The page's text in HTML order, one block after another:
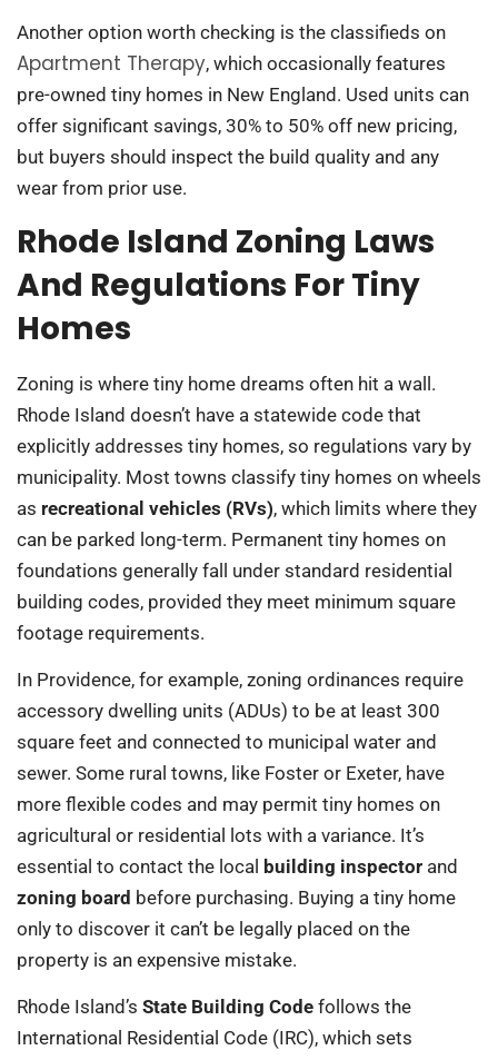
Another option worth checking is the classifieds on
Apartment Therapy, which occasionally features
pre-owned tiny homes in New England. Used units can
offer significant savings, 30% to 50% off new pricing,
but buyers should inspect the build quality and any
wear from prior use.
Rhode Island Zoning Laws
And Regulations For Tiny
Homes
Zoning is where tiny home dreams often hit a wall.
Rhode Island doesn’t have a statewide code that
explicitly addresses tiny homes, so regulations vary by
municipality. Most towns classify tiny homes on wheels
as recreational vehicles (RVs), which limits where they
can be parked long-term. Permanent tiny homes on
foundations generally fall under standard residential
building codes, provided they meet minimum square
footage requirements.
In Providence, for example, zoning ordinances require
accessory dwelling units (ADUs) to be at least 300
square feet and connected to municipal water and
sewer. Some rural towns, like Foster or Exeter, have
more flexible codes and may permit tiny homes on
agricultural or residential lots with a variance. It’s
essential to contact the local building inspector and
zoning board before purchasing. Buying a tiny home
only to discover it can’t be legally placed on the
property is an expensive mistake.
Rhode Island’s State Building Code follows the
International Residential Code (IRC), which sets